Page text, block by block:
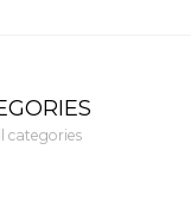
categories